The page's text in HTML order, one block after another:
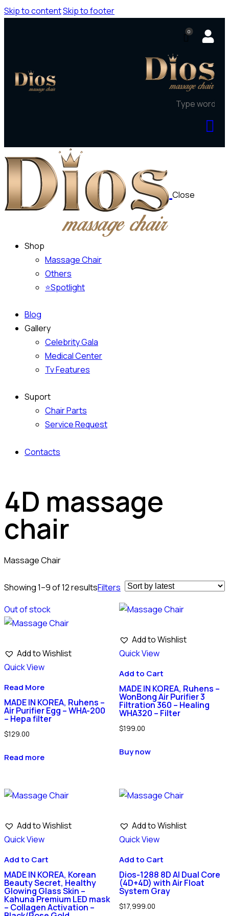
Skip to contentSkip to footer
0
Close
Shop
Massage Chair
Others
⭐Spotlight
Blog
Gallery
Celebrity Gala
Medical Center
Tv Features
Suport
Chair Parts
Service Request
Contacts
4D massage
chair
Massage Chair
Showing 1–9 of 12 resultsFilters
Out of stock
Add to Wishlist
Quick View
Read More
MADE IN KOREA, Ruhens –
Air Purifier Egg – WHA-200
– Hepa filter
$129.00
Read more
Add to Wishlist
Quick View
Add to Cart
MADE IN KOREA, Ruhens –
WonBong Air Purifier 3
Filtration 360 – Healing
WHA320 – Filter
$199.00
Buy now
Add to Wishlist
Quick View
Add to Cart
MADE IN KOREA, Korean
Beauty Secret, Healthy
Glowing Glass Skin –
Kahuna Premium LED mask
– Collagen Activation –
Add to Wishlist
Quick View
Add to Cart
Dios-1288 8D AI Dual Core
(4D+4D) with Air Float
System Gray
$17,999.00